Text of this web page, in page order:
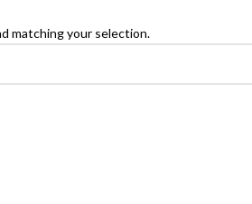
matching your selection.